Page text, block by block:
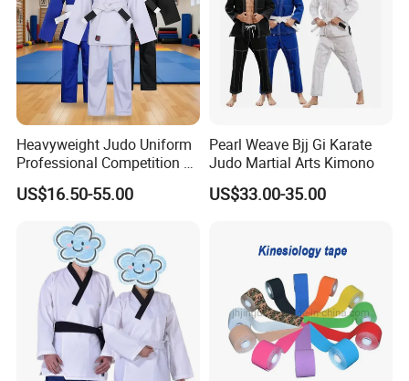
Packaging & Shipping
By sea, by express, by air
Heavyweight Judo Uniform
Professional Competition Gi
Supplier
US$16.50-55.00
Pearl Weave Bjj Gi Karate
Judo Martial Arts Kimono
US$33.00-35.00